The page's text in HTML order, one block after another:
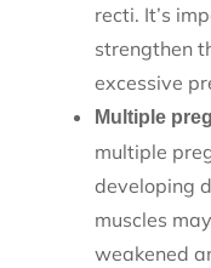
recti. It’s
strengthen
excessive
Multiple
multiple
developing
muscles
weakened